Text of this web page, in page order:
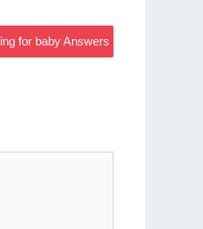
for baby Answers